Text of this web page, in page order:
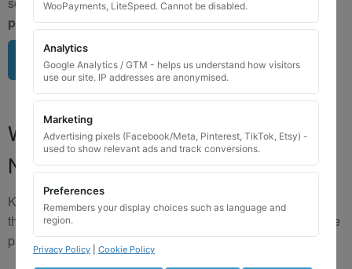
purchasingso we can confirm availability.
Upload image here
Where to Find Your Locking Wheel
Nut Key Code
Key numbers are commonly found on the inlay card inside
the original key box, in the glove box, or with vehicle service
paperwork. Please refer to the image examples below.
WooPayments, LiteSpeed. Cannot be disabled.
Analytics
Google Analytics / GTM - helps us understand how visitors
use our site. IP addresses are anonymised.
Marketing
Advertising pixels (Facebook/Meta, Pinterest, TikTok, Etsy) -
used to show relevant ads and track conversions.
Preferences
Remembers your display choices such as language and
region.
Privacy Policy Cookie Policy